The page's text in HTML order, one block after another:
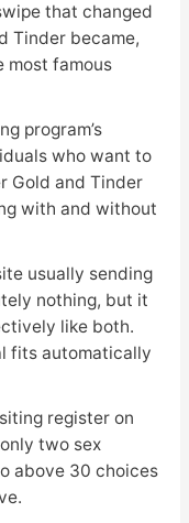
that changed
Tinder became,
most famous
program’s
who want to
Gold and Tinder
with and without
usually sending
nothing, but it
like both.
fits automatically
register on
two sex
to above 30 choices